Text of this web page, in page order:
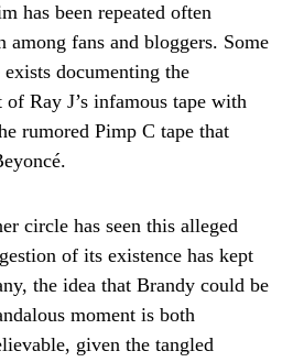
has been repeated often
among fans and bloggers. Some
documenting the
Ray J’s infamous tape with
rumored Pimp C tape that
circle has seen this alleged
of its existence has kept
the idea that Brandy could be
moment is both
given the tangled